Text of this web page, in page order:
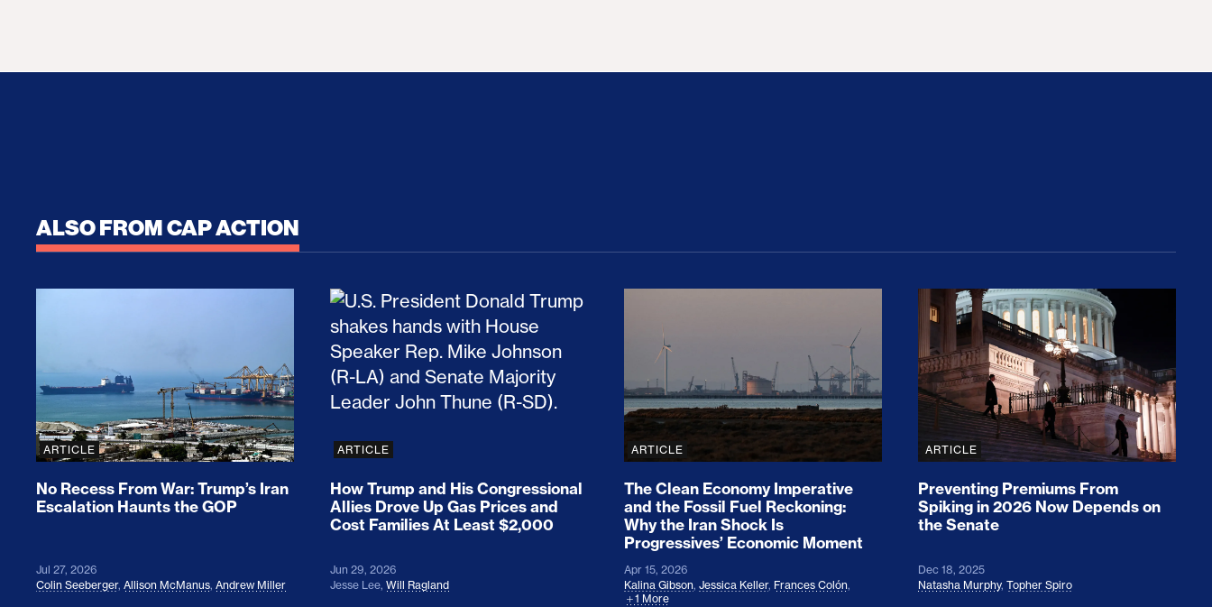
ALSO FROM CAP ACTION
No Recess From War: Trump’s Iran Escalation Haunts the GOP
ARTICLE
No Recess From War: Trump’s Iran
Escalation Haunts the GOP
Jul 27, 2026
Colin Seeberger, Allison McManus, Andrew Miller
How Trump and His Congressional Allies Drove Up Gas Prices and Cost Families At Least $2,000
ARTICLE
How Trump and His Congressional
Allies Drove Up Gas Prices and
Cost Families At Least $2,000
Jun 29, 2026
Jesse Lee, Will Ragland
The Clean Economy Imperative and the Fossil Fuel Reckoning: Why
ARTICLE
The Clean Economy Imperative
and the Fossil Fuel Reckoning:
Why the Iran Shock Is
Progressives’ Economic Moment
Apr 15, 2026
Kalina Gibson, Jessica Keller, Frances Colón,
1 More
Preventing Premiums From
ARTICLE
Preventing Premiums From
Spiking in 2026 Now Depends on
the Senate
Dec 18, 2025
Natasha Murphy, Topher Spiro